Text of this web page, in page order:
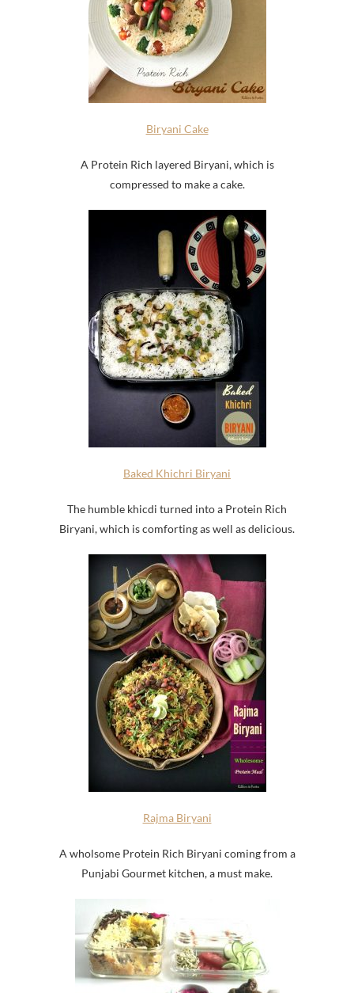
Biryani Cake
A Protein Rich layered Biryani, which is
compressed to make a cake.
Baked Khichri Biryani
The humble khicdi turned into a Protein Rich
Biryani, which is comforting as well as delicious.
Rajma Biryani
A wholsome Protein Rich Biryani coming from a
Punjabi Gourmet kitchen, a must make.